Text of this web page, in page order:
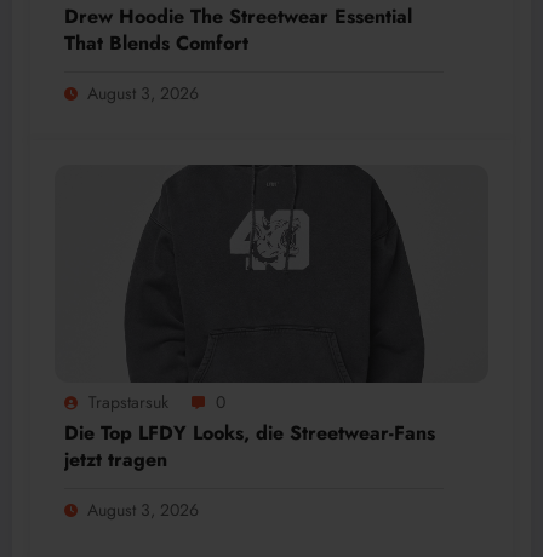
Drew Hoodie The Streetwear Essential
That Blends Comfort
August 3, 2026
Trapstarsuk 0
Die Top LFDY Looks, die Streetwear-Fans
jetzt tragen
August 3, 2026